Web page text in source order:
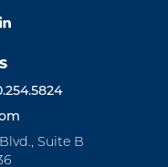
Suite B